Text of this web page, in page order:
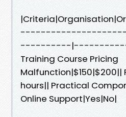
----------
Training Course Pricing
Malfunction|$150|$200||
hours|| Practical
Online Support|Yes|No|